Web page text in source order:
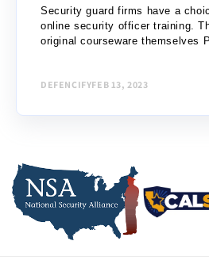
Security guard firms have a
online security officer training.
original courseware themselves
DEFENCIFYFEB 13, 2023